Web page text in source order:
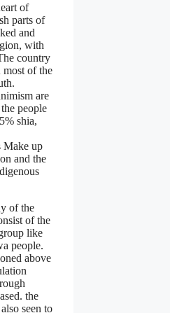
of
parts of
and
with
country
of the
are
people
shia,
Make up
and the
of the
of the
like
people.
above
the
seen to